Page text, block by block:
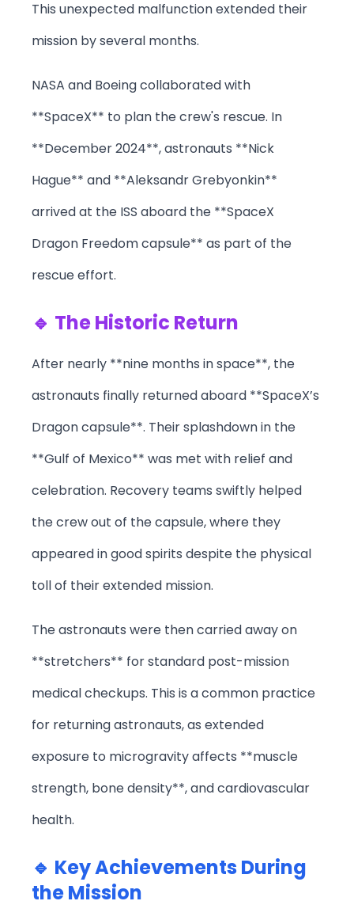
This unexpected malfunction extended their
mission by several months.
NASA and Boeing collaborated with
**SpaceX** to plan the crew's rescue. In
**December 2024**, astronauts **Nick
Hague** and **Aleksandr Grebyonkin**
arrived at the ISS aboard the **SpaceX
Dragon Freedom capsule** as part of the
rescue effort.
🔹 The Historic Return
After nearly **nine months in space**, the
astronauts finally returned aboard **SpaceX’s
Dragon capsule**. Their splashdown in the
**Gulf of Mexico** was met with relief and
celebration. Recovery teams swiftly helped
the crew out of the capsule, where they
appeared in good spirits despite the physical
toll of their extended mission.
The astronauts were then carried away on
**stretchers** for standard post-mission
medical checkups. This is a common practice
for returning astronauts, as extended
exposure to microgravity affects **muscle
strength, bone density**, and cardiovascular
health.
🔹 Key Achievements During
the Mission